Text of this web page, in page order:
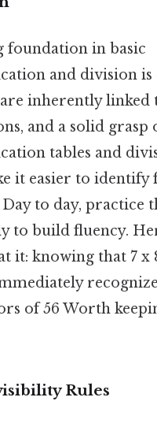
foundation in basic
and division is
inherently linked
and a solid grasp
tables and
it easier to identify
to day, practice
to build fluency.
it: knowing that 7 x
of 56 Worth
Rules